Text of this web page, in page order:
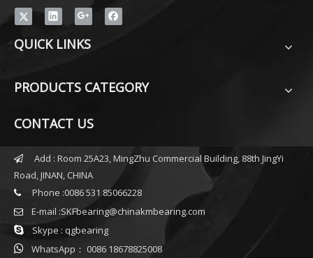
QUICK LINKS
PRODUCTS CATEGORY
CONTACT US

Add : Room 25A23, MingZhu Commercial Building, 88th JingYi
Road, JINAN, CHINA
 Phone :0086 531 85066228
 E-mail :SKFbearing@chinakmbearing.com
 Skype : qgbearing
 WhatsApp： 0086 18678825008